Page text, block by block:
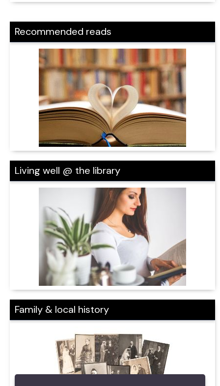
Recommended reads
Living well @ the library
Family & local history